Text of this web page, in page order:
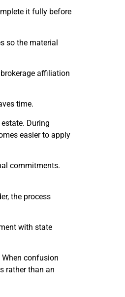
it fully before
so the material
affiliation
time.
During
easier to apply
commitments.
the process
with state
confusion
rather than an